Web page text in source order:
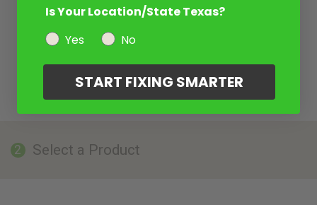
2 Select a Product
Is Your Location/State Texas?
Yes
No
START FIXING SMARTER